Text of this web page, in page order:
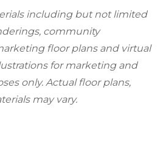
including but not limited
community
floor plans and virtual
for marketing and
only. Actual floor plans,
may vary.